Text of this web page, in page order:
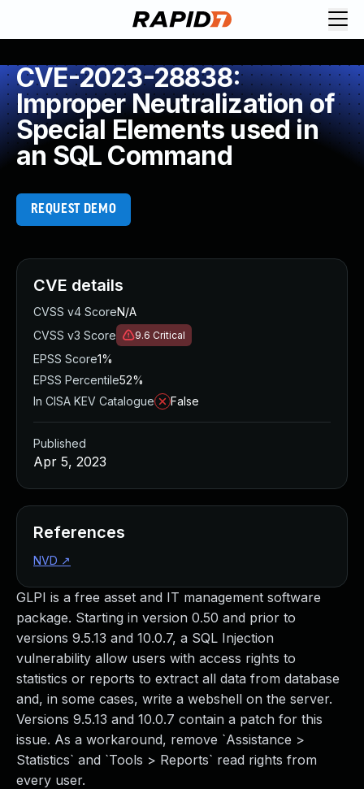
CVE-2023-28838:
Improper Neutralization of
Special Elements used in
an SQL Command
REQUEST DEMO
GLPI is a free asset and IT management software
package. Starting in version 0.50 and prior to
versions 9.5.13 and 10.0.7, a SQL Injection
vulnerability allow users with access rights to
statistics or reports to extract all data from database
and, in some cases, write a webshell on the server.
Versions 9.5.13 and 10.0.7 contain a patch for this
issue. As a workaround, remove `Assistance >
Statistics` and `Tools > Reports` read rights from
every user.
CVE details
CVSS v4 ScoreN/A
CVSS v3 Score
9.6 Critical
EPSS Score1%
EPSS Percentile52%
In CISA KEV Catalogue
False
Published
Apr 5, 2023
References
NVD ↗